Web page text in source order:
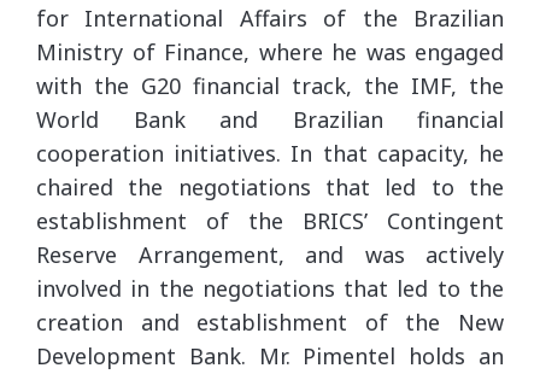
for International Affairs of the Brazilian
Ministry of Finance, where he was engaged
with the G20 financial track, the IMF, the
World Bank and Brazilian financial
cooperation initiatives. In that capacity, he
chaired the negotiations that led to the
establishment of the BRICS’ Contingent
Reserve Arrangement, and was actively
involved in the negotiations that led to the
creation and establishment of the New
Development Bank. Mr. Pimentel holds an